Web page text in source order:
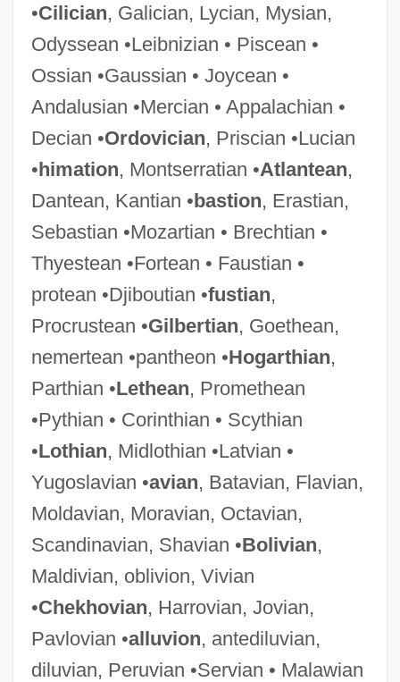
•Cilician, Galician, Lycian, Mysian,
Odyssean •Leibnizian • Piscean •
Ossian •Gaussian • Joycean •
Andalusian •Mercian • Appalachian •
Decian •Ordovician, Priscian •Lucian
•himation, Montserratian •Atlantean,
Dantean, Kantian •bastion, Erastian,
Sebastian •Mozartian • Brechtian •
Thyestean •Fortean • Faustian •
protean •Djiboutian •fustian,
Procrustean •Gilbertian, Goethean,
nemertean •pantheon •Hogarthian,
Parthian •Lethean, Promethean
•Pythian • Corinthian • Scythian
•Lothian, Midlothian •Latvian •
Yugoslavian •avian, Batavian, Flavian,
Moldavian, Moravian, Octavian,
Scandinavian, Shavian •Bolivian,
Maldivian, oblivion, Vivian
•Chekhovian, Harrovian, Jovian,
Pavlovian •alluvion, antediluvian,
diluvian, Peruvian •Servian • Malawian
Darwinia
Darwin, Sir George Howard
Darwin, Sir Francis
Darwin, George Howard
Darwin, Francis
Darwin, Erasmus (1731–1802)
Darwin, Emma 1964(?)-
Darwin, Darwinism, And Psychoanalysis